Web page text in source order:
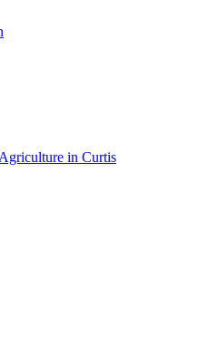
in Curtis